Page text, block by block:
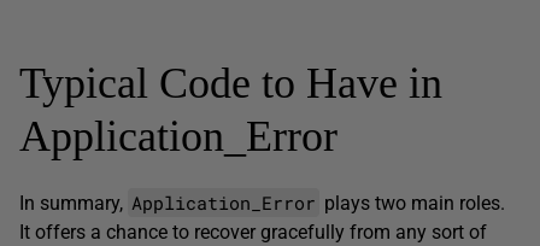
Typical Code to Have in
Application_Error
In summary, Application_Error plays two main roles.
It offers a chance to recover gracefully from any sort of